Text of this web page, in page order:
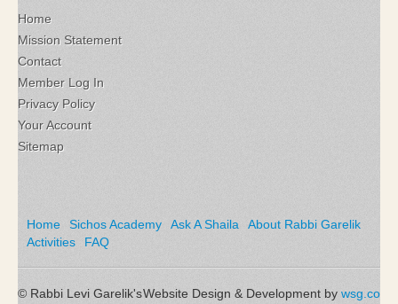
Home
Mission Statement
Contact
Member Log In
Privacy Policy
Your Account
Sitemap
Home Sichos Academy Ask A Shaila
About Rabbi Garelik
Activities
FAQ
Website Design & Development by wsg.co
© Rabbi Levi Garelik's